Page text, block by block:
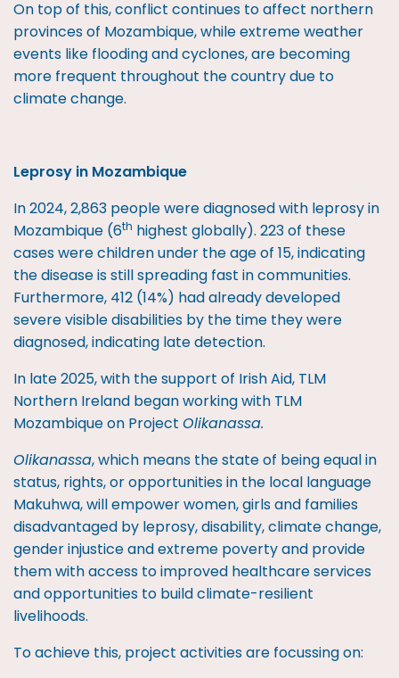
On top of this, conflict continues to affect northern
provinces of Mozambique, while extreme weather
events like flooding and cyclones, are becoming
more frequent throughout the country due to
climate change.
Leprosy in Mozambique
In 2024, 2,863 people were diagnosed with leprosy in
Mozambique (6th highest globally). 223 of these
cases were children under the age of 15, indicating
the disease is still spreading fast in communities.
Furthermore, 412 (14%) had already developed
severe visible disabilities by the time they were
diagnosed, indicating late detection.
In late 2025, with the support of Irish Aid, TLM
Northern Ireland began working with TLM
Mozambique on Project Olikanassa.
Olikanassa, which means the state of being equal in
status, rights, or opportunities in the local language
Makuhwa, will empower women, girls and families
disadvantaged by leprosy, disability, climate change,
gender injustice and extreme poverty and provide
them with access to improved healthcare services
and opportunities to build climate-resilient
livelihoods.
To achieve this, project activities are focussing on: